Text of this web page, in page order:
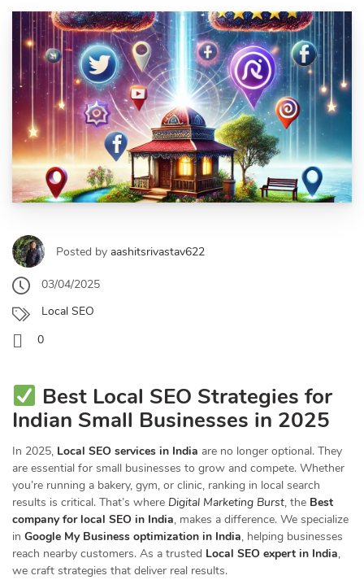
Posted by aashitsrivastav622
03/04/2025
Local SEO
0
Best Local SEO Strategies for
Indian Small Businesses in 2025
In 2025, Local SEO services in India are no longer optional. They
are essential for small businesses to grow and compete. Whether
you’re running a bakery, gym, or clinic, ranking in local search
results is critical. That’s where Digital Marketing Burst, the Best
company for local SEO in India, makes a difference. We specialize
in Google My Business optimization in India, helping businesses
reach nearby customers. As a trusted Local SEO expert in India,
we craft strategies that deliver real results.